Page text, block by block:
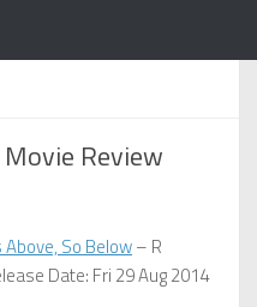
Review
Above, So Below– R
Date: Fri 29 Aug 2014